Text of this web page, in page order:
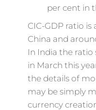
per cent in
CIC-GDP ratio
China and
In India the ratio
in March this
the details of
may be simply
currency